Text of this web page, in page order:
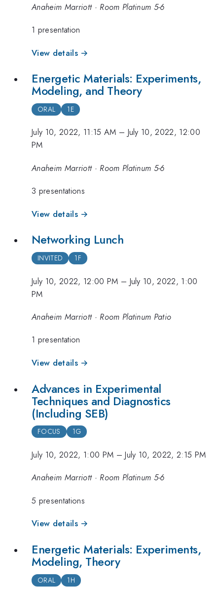
Anaheim Marriott · Room Platinum 5-6
1 presentation
View details →
Energetic Materials: Experiments,
Modeling, and Theory
ORAL 1E
July 10, 2022, 11:15 AM – July 10, 2022, 12:00
PM
Anaheim Marriott · Room Platinum 5-6
3 presentations
View details →
Networking Lunch
INVITED 1F
July 10, 2022, 12:00 PM – July 10, 2022, 1:00
PM
Anaheim Marriott · Room Platinum Patio
1 presentation
View details →
Advances in Experimental
Techniques and Diagnostics
(Including SEB)
FOCUS 1G
July 10, 2022, 1:00 PM –July 10, 2022, 2:15 PM
Anaheim Marriott · Room Platinum 5-6
5 presentations
View details →
Energetic Materials: Experiments,
Modeling, Theory
ORAL 1H